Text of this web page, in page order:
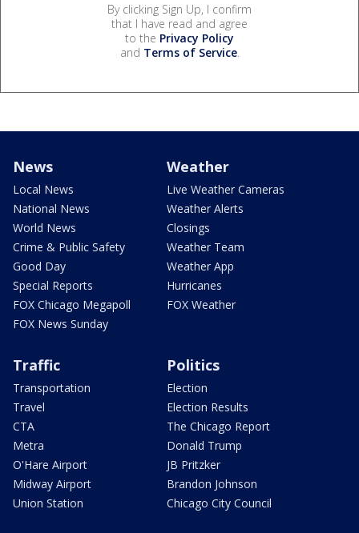
By clicking Sign Up, I confirm
that I have read and agree
to the Privacy Policy
and Terms of Service.
News
Local News
National News
World News
Crime & Public Safety
Good Day
Special Reports
FOX Chicago Megapoll
FOX News Sunday
Weather
Live Weather Cameras
Weather Alerts
Closings
Weather Team
Weather App
Hurricanes
FOX Weather
Traffic
Transportation
Travel
CTA
Metra
O'Hare Airport
Midway Airport
Union Station
Politics
Election
Election Results
The Chicago Report
Donald Trump
JB Pritzker
Brandon Johnson
Chicago City Council